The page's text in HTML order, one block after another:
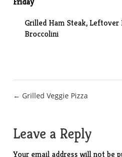
Grilled Ham Steak, Leftover
Broccolini
Post
← Grilled Veggie Pizza
Leave a Reply
Your email address will not be